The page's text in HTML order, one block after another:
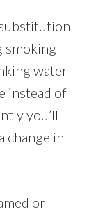
smoking
water
instead of
you’ll
change in
or